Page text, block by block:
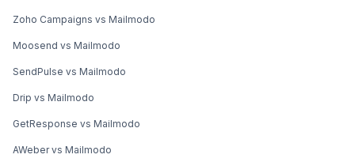
Zoho Campaigns vs Mailmodo
Moosend vs Mailmodo
SendPulse vs Mailmodo
Drip vs Mailmodo
GetResponse vs Mailmodo
AWeber vs Mailmodo